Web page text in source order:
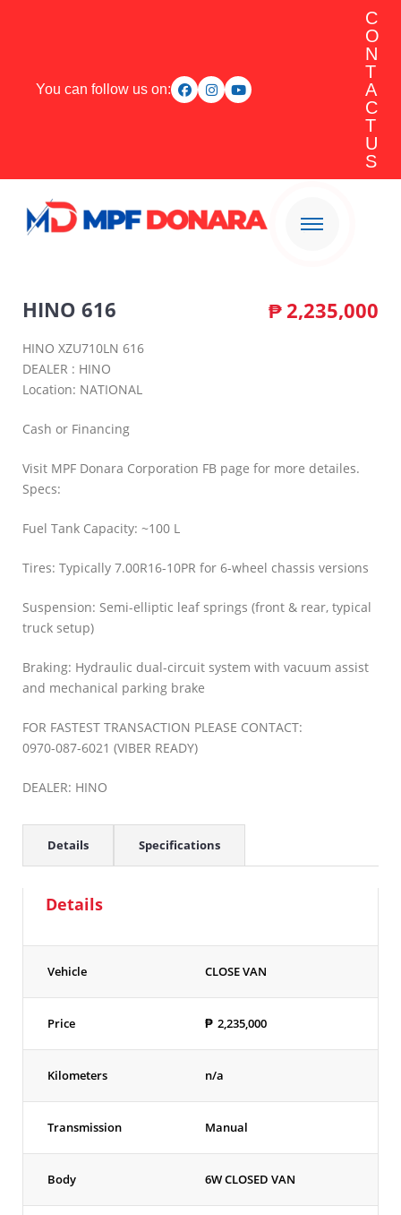
You can follow us on:
C
O
N
T
A
C
T
U
S
HINO 616 ₱2,235,000
HINO XZU710LN 616
DEALER : HINO
Location: NATIONAL
Cash or Financing
Visit MPF Donara Corporation FB page for more detailes.
Specs:
Fuel Tank Capacity: ~100 L
Tires: Typically 7.00R16-10PR for 6-wheel chassis versions
Suspension: Semi-elliptic leaf springs (front & rear, typical
truck setup)
Braking: Hydraulic dual-circuit system with vacuum assist
and mechanical parking brake
FOR FASTEST TRANSACTION PLEASE CONTACT:
0970-087-6021 (VIBER READY)
DEALER: HINO
Details Specifications
Details
Vehicle CLOSE VAN
Price ₱ 2,235,000
Kilometers n/a
Transmission Manual
Body 6W CLOSED VAN